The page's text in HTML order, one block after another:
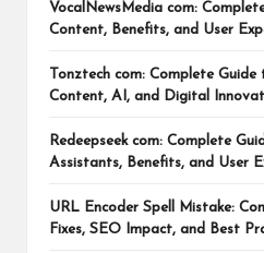
VocalNewsMedia com:
Content, Benefits, and User
Tonztech com: Complete
Content, AI, and Digital
Redeepseek com: Complete
Assistants, Benefits, and User
URL Encoder Spell Mistake:
Fixes, SEO Impact, and Best